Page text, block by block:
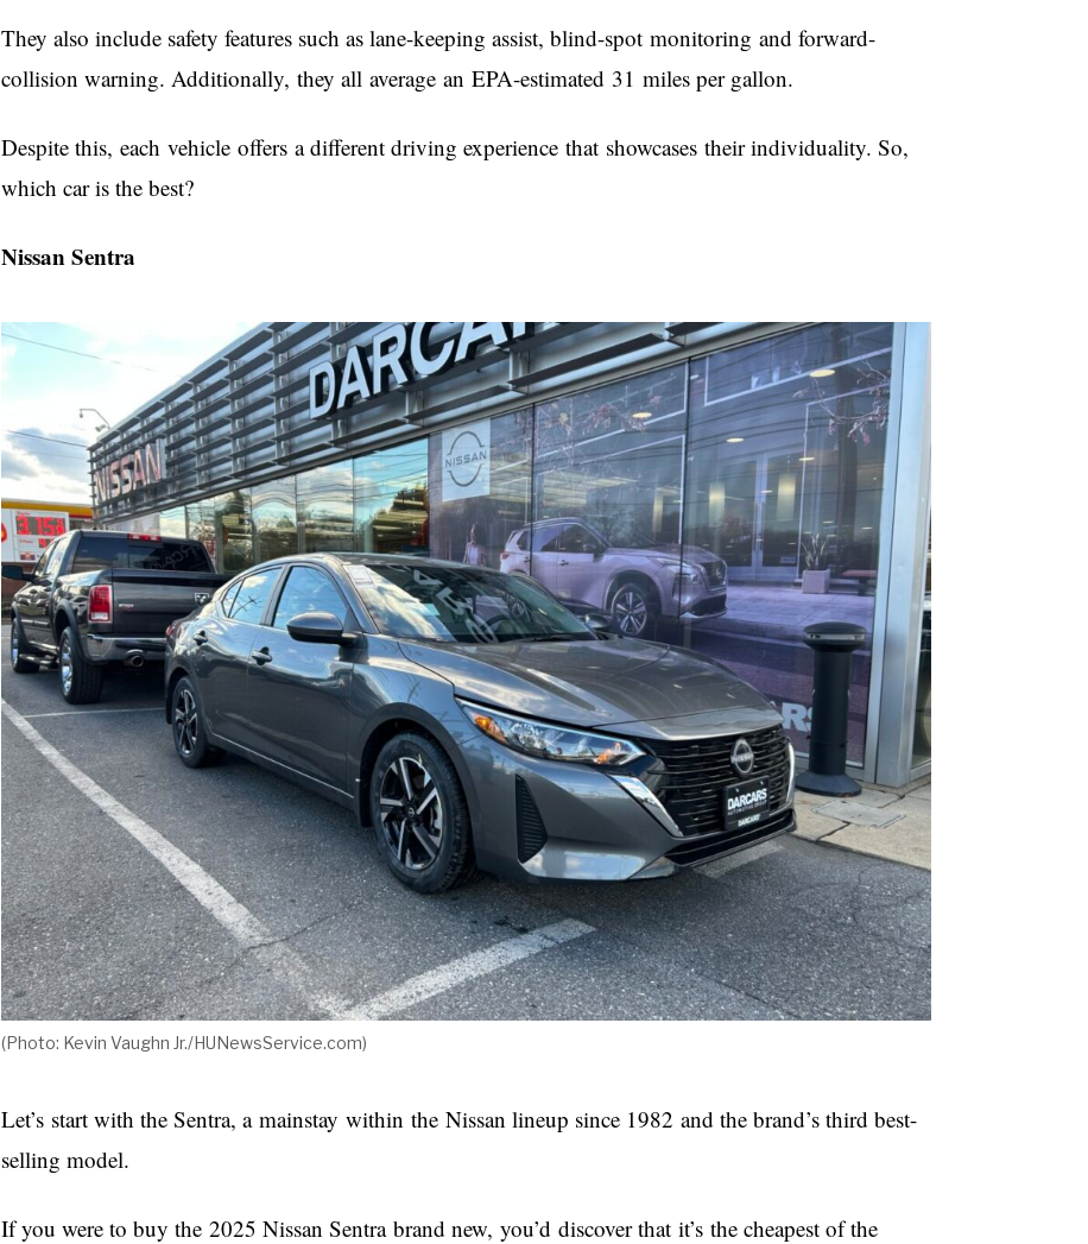
They also include safety features such as lane-keeping assist, blind-spot monitoring and forward-
collision warning. Additionally, they all average an EPA-estimated 31 miles per gallon.
Despite this, each vehicle offers a different driving experience that showcases their individuality. So,
which car is the best?
Nissan Sentra
(Photo: Kevin Vaughn Jr./HUNewsService.com)
Let’s start with the Sentra, a mainstay within the Nissan lineup since 1982 and the brand’s third best-
selling model.
If you were to buy the 2025 Nissan Sentra brand new, you’d discover that it’s the cheapest of the